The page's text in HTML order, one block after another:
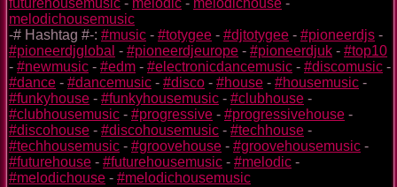
futurehousemusic - melodic - melodichouse -
melodichousemusic
-# Hashtag #-: #music - #totygee - #djtotygee - #pioneerdjs -
#pioneerdjglobal - #pioneerdjeurope - #pioneerdjuk - #top10
- #newmusic - #edm - #electronicdancemusic - #discomusic -
#dance - #dancemusic - #disco - #house - #housemusic -
#funkyhouse - #funkyhousemusic - #clubhouse -
#clubhousemusic - #progressive - #progressivehouse -
#discohouse - #discohousemusic - #techhouse -
#techhousemusic - #groovehouse - #groovehousemusic -
#futurehouse - #futurehousemusic - #melodic -
#melodichouse - #melodichousemusic